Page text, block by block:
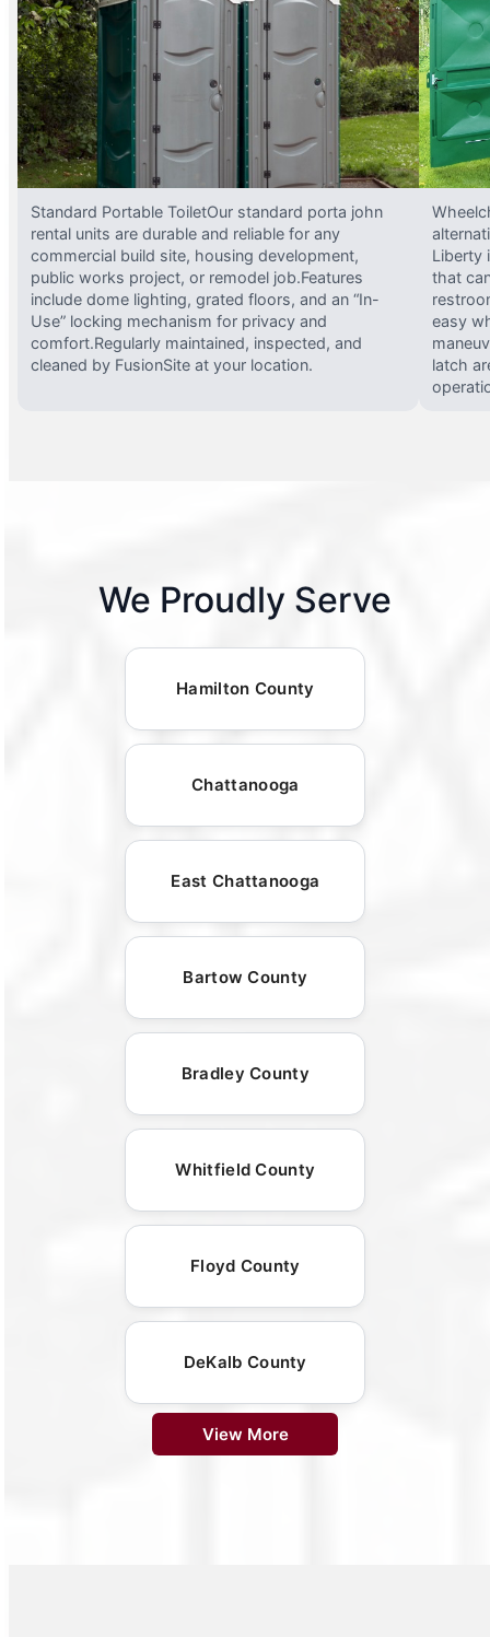
Standard Portable ToiletOur standard porta john
rental units are durable and reliable for any
commercial build site, housing development,
public works project, or remodel job.Features
include dome lighting, grated floors, and an “In-
Use” locking mechanism for privacy and
comfort.Regularly maintained, inspected, and
cleaned by FusionSite at your location.
Liberty
that
easy
latch
We Proudly Serve
Hamilton County
Chattanooga
East Chattanooga
Bartow County
Bradley County
Whitfield County
Floyd County
DeKalb County
View More